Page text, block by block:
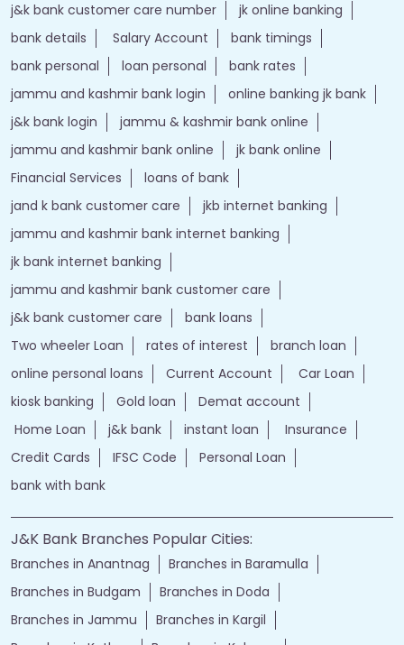
j&k bank customer care number
jk online banking
bank details
Salary Account
bank timings
bank personal
loan personal
bank rates
jammu and kashmir bank login
online banking jk bank
j&k bank login
jammu & kashmir bank online
jammu and kashmir bank online
jk bank online
Financial Services
loans of bank
jand k bank customer care
jkb internet banking
jammu and kashmir bank internet banking
jk bank internet banking
jammu and kashmir bank customer care
j&k bank customer care
bank loans
Two wheeler Loan
rates of interest
branch loan
online personal loans
Current Account
Car Loan
kiosk banking
Gold loan
Demat account
Home Loan
j&k bank instant loan
Insurance
Credit Cards
IFSC Code
Personal Loan
bank with bank
J&K Bank Branches Popular Cities:
Branches in Anantnag
Branches in Baramulla
Branches in Budgam
Branches in Doda
Branches in Jammu
Branches in Kargil